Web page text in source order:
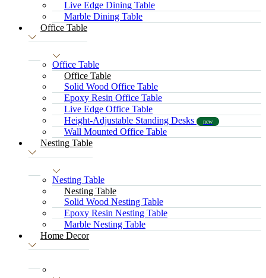
Live Edge Dining Table
Marble Dining Table
Office Table
Office Table
Office Table
Solid Wood Office Table
Epoxy Resin Office Table
Live Edge Office Table
Height-Adjustable Standing Desks
new
Wall Mounted Office Table
Nesting Table
Nesting Table
Nesting Table
Solid Wood Nesting Table
Epoxy Resin Nesting Table
Marble Nesting Table
Home Decor